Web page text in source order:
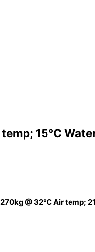
15°C
@ 32°C Air temp;